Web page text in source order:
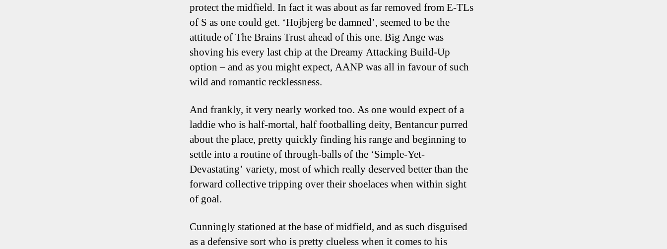
protect the midfield. In fact it was about as far removed from E-TLs
of S as one could get. ‘Hojbjerg be damned’, seemed to be the
attitude of The Brains Trust ahead of this one. Big Ange was
shoving his every last chip at the Dreamy Attacking Build-Up
option – and as you might expect, AANP was all in favour of such
wild and romantic recklessness.
And frankly, it very nearly worked too. As one would expect of a
laddie who is half-mortal, half footballing deity, Bentancur purred
about the place, pretty quickly finding his range and beginning to
settle into a routine of through-balls of the ‘Simple-Yet-
Devastating’ variety, most of which really deserved better than the
forward collective tripping over their shoelaces when within sight
of goal.
Cunningly stationed at the base of midfield, and as such disguised
as a defensive sort who is pretty clueless when it comes to his